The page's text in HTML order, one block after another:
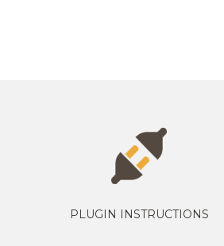
PLUGIN INSTRUCTIONS